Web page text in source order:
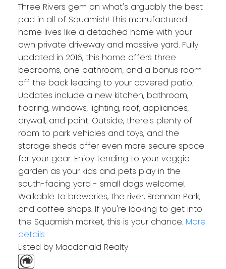
Three Rivers gem on what's arguably the best
pad in all of Squamish! This manufactured
home lives like a detached home with your
own private driveway and massive yard. Fully
updated in 2016, this home offers three
bedrooms, one bathroom, and a bonus room
off the back leading to your covered patio.
Updates include a new kitchen, bathroom,
flooring, windows, lighting, roof, appliances,
drywall, and paint. Outside, there's plenty of
room to park vehicles and toys, and the
storage sheds offer even more secure space
for your gear. Enjoy tending to your veggie
garden as your kids and pets play in the
south-facing yard - small dogs welcome!
Walkable to breweries, the river, Brennan Park,
and coffee shops. If you're looking to get into
the Squamish market, this is your chance. More
details
Listed by Macdonald Realty